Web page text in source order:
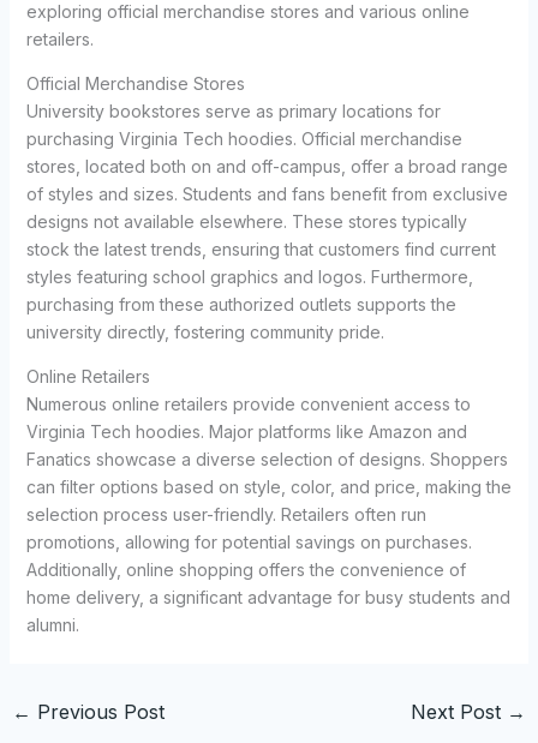
exploring official merchandise stores and various online
retailers.
Official Merchandise Stores
University bookstores serve as primary locations for
purchasing Virginia Tech hoodies. Official merchandise
stores, located both on and off-campus, offer a broad range
of styles and sizes. Students and fans benefit from exclusive
designs not available elsewhere. These stores typically
stock the latest trends, ensuring that customers find current
styles featuring school graphics and logos. Furthermore,
purchasing from these authorized outlets supports the
university directly, fostering community pride.
Online Retailers
Numerous online retailers provide convenient access to
Virginia Tech hoodies. Major platforms like Amazon and
Fanatics showcase a diverse selection of designs. Shoppers
can filter options based on style, color, and price, making the
selection process user-friendly. Retailers often run
promotions, allowing for potential savings on purchases.
Additionally, online shopping offers the convenience of
home delivery, a significant advantage for busy students and
alumni.
← Previous Post Next Post →